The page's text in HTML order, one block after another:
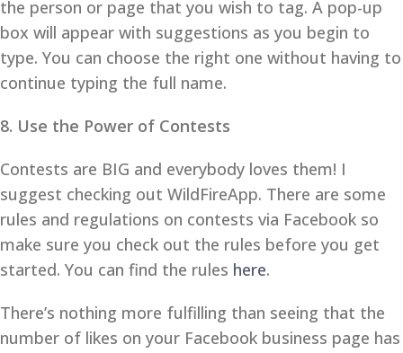
the person or page that you wish to tag. A pop-up
box will appear with suggestions as you begin to
type. You can choose the right one without having to
continue typing the full name.
8. Use the Power of Contests
Contests are BIG and everybody loves them! I
suggest checking out WildFireApp. There are some
rules and regulations on contests via Facebook so
make sure you check out the rules before you get
started. You can find the rules here.
There’s nothing more fulfilling than seeing that the
number of likes on your Facebook business page has